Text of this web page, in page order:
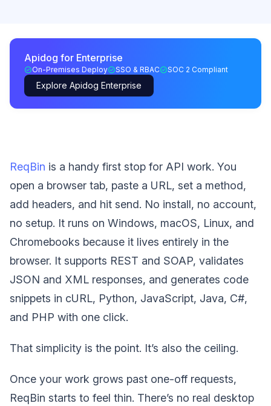
Apidog for Enterprise
On-Premises Deploy SSO & RBAC SOC 2 Compliant
Explore Apidog Enterprise
ReqBin is a handy first stop for API work. You
open a browser tab, paste a URL, set a method,
add headers, and hit send. No install, no account,
no setup. It runs on Windows, macOS, Linux, and
Chromebooks because it lives entirely in the
browser. It supports REST and SOAP, validates
JSON and XML responses, and generates code
snippets in cURL, Python, JavaScript, Java, C#,
and PHP with one click.
That simplicity is the point. It’s also the ceiling.
Once your work grows past one-off requests,
ReqBin starts to feel thin. There’s no real desktop